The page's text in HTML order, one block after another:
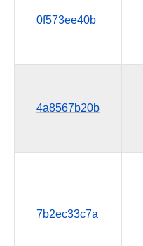
0f573ee40b
4a8567b20b
7b2ec33c7a